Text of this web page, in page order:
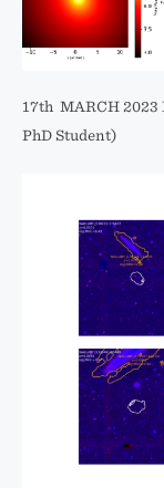
17th MARCH
PhD Student)